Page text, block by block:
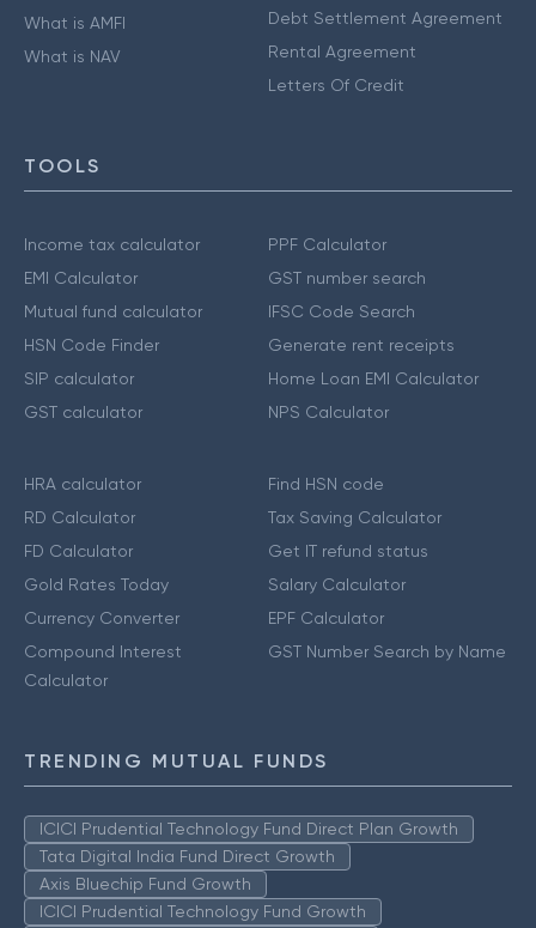
What is AMFI
What is NAV
Debt Settlement Agreement
Rental Agreement
Letters Of Credit
TOOLS
Income tax calculator
EMI Calculator
Mutual fund calculator
HSN Code Finder
SIP calculator
GST calculator
PPF Calculator
GST number search
IFSC Code Search
Generate rent receipts
Home Loan EMI Calculator
NPS Calculator
HRA calculator
RD Calculator
FD Calculator
Gold Rates Today
Currency Converter
Compound Interest
Calculator
Find HSN code
Tax Saving Calculator
Get IT refund status
Salary Calculator
EPF Calculator
GST Number Search by Name
TRENDING MUTUAL FUNDS
ICICI Prudential Technology Fund Direct Plan Growth
Tata Digital India Fund Direct Growth
Axis Bluechip Fund Growth
ICICI Prudential Technology Fund Growth